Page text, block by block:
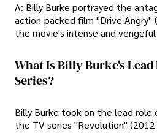
A: Billy Burke portrayed the
action-packed film "Drive
the movie's intense and
What Is Billy Burke's Lead
Series?
Billy Burke took on the lead role
the TV series "Revolution"